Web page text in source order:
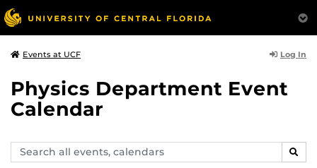
Events at UCF Log In
Physics Department Event
Calendar
Search
events,